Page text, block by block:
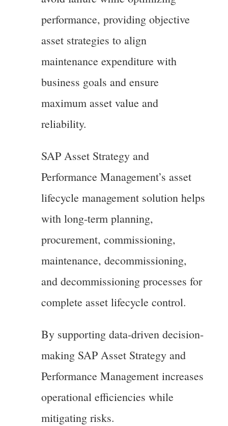
performance, providing objective
asset strategies to align
maintenance expenditure with
business goals and ensure
maximum asset value and
reliability.
SAP Asset Strategy and
Performance Management’s asset
lifecycle management solution helps
with long-term planning,
procurement, commissioning,
maintenance, decommissioning,
and decommissioning processes for
complete asset lifecycle control.
By supporting data-driven decision-
making SAP Asset Strategy and
Performance Management increases
operational efficiencies while
mitigating risks.